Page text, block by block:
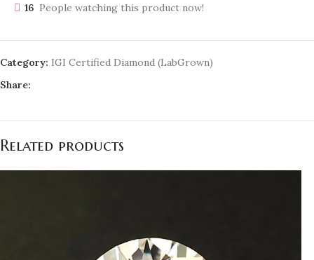
16 People watching this product now!
Category: IGI Certified Diamond (LabGrown)
Share:
Related products